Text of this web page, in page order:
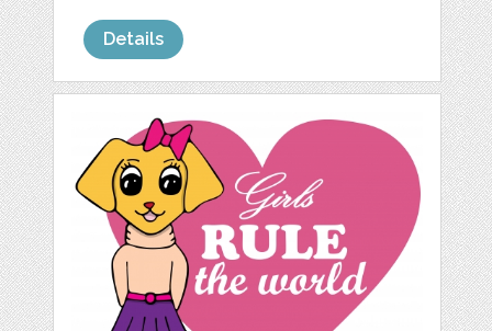
Details